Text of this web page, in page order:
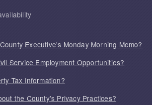
Executive's Monday Morning Memo?
Service Employment Opportunities?
Tax Information?
the County's Privacy Practices?